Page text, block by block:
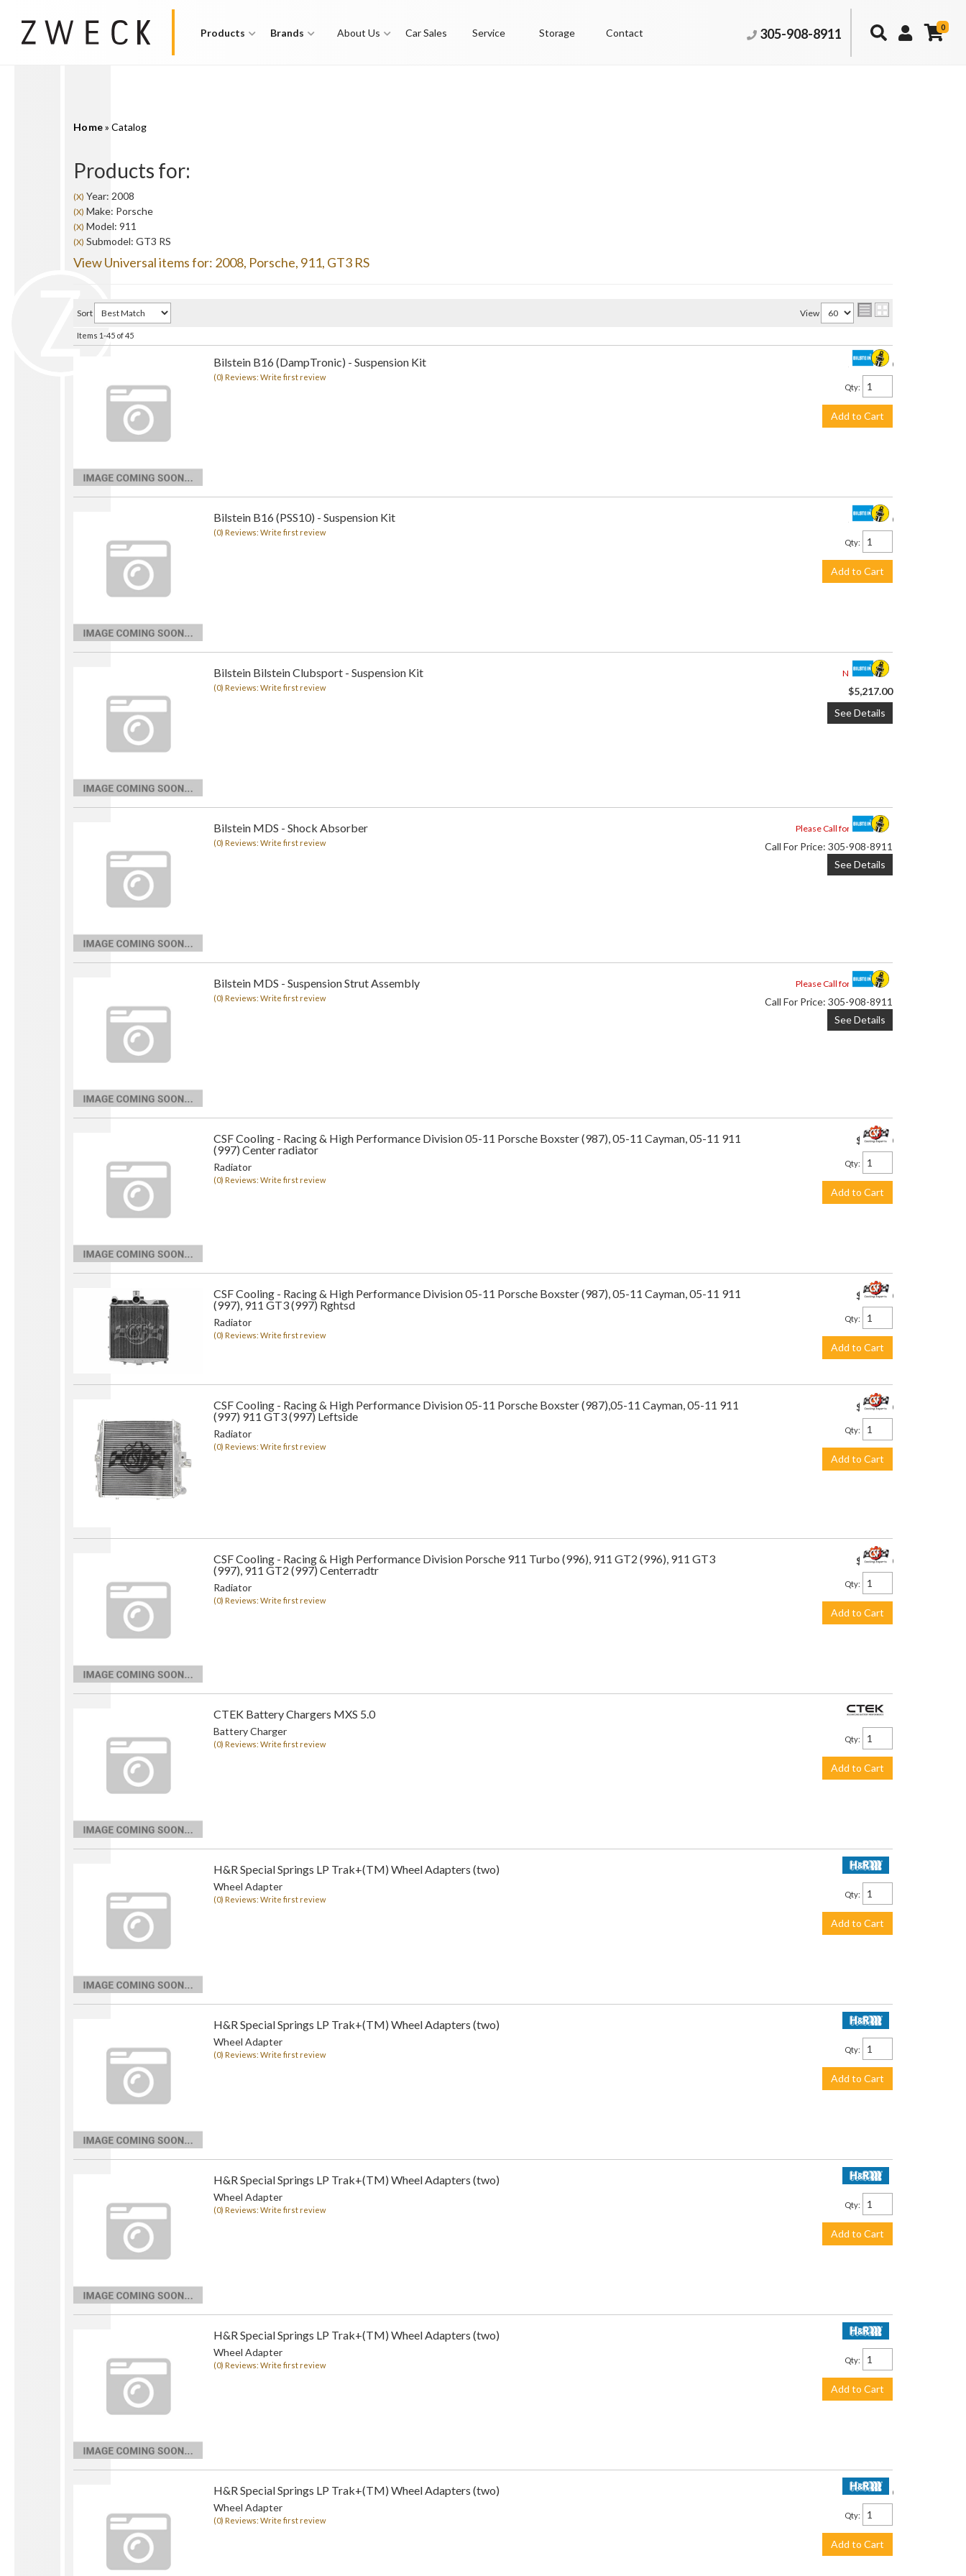
Products Brands About Us Car Sales Service Storage Contact 305-908-8911 0
Home»Catalog
Products for:
(X) Year: 2008
(X) Make: Porsche
(X) Model: 911
(X) Submodel: GT3 RS
View Universal items for: 2008, Porsche, 911, GT3 RS
Sort View
Items 1-45 of45
Bilstein B16 (DampTronic) - Suspension Kit
(0) Reviews: Write first review
$3,399.00
Qty:
Add to Cart
Bilstein B16 (PSS10) - Suspension Kit
(0) Reviews: Write first review
$3,059.00
Qty:
Add to Cart
Bilstein Bilstein Clubsport - Suspension Kit
(0) Reviews: Write first review
Not Available
$5,217.00
See Details
Bilstein MDS - Shock Absorber
(0) Reviews: Write first review
Please Call for Availability
Call For Price: 305-908-8911
See Details
Bilstein MDS - Suspension Strut Assembly
(0) Reviews: Write first review
Please Call for Availability
Call For Price: 305-908-8911
See Details
CSF Cooling - Racing & High Performance Division 05-11 Porsche Boxster (987), 05-11 Cayman, 05-11 911
(997) Center radiator
Radiator
(0) Reviews: Write first review
$495.00
Qty:
Add to Cart
CSF Cooling - Racing & High Performance Division 05-11 Porsche Boxster (987), 05-11 Cayman, 05-11 911
(997), 911 GT3 (997) Rghtsd
Radiator
(0) Reviews: Write first review
$449.00
Qty:
Add to Cart
CSF Cooling - Racing & High Performance Division 05-11 Porsche Boxster (987),05-11 Cayman, 05-11 911
(997) 911 GT3 (997) Leftside
Radiator
(0) Reviews: Write first review
$449.00
Qty:
Add to Cart
CSF Cooling - Racing & High Performance Division Porsche 911 Turbo (996), 911 GT2 (996), 911 GT3
(997), 911 GT2 (997) Centerradtr
Radiator
(0) Reviews: Write first review
$449.00
Qty:
Add to Cart
CTEK Battery Chargers MXS 5.0
Battery Charger
(0) Reviews: Write first review
$113.99
Qty:
Add to Cart
H&R Special Springs LP Trak+(TM) Wheel Adapters (two)
Wheel Adapter
(0) Reviews: Write first review
$219.95
Qty:
Add to Cart
H&R Special Springs LP Trak+(TM) Wheel Adapters (two)
Wheel Adapter
(0) Reviews: Write first review
$219.95
Qty:
Add to Cart
H&R Special Springs LP Trak+(TM) Wheel Adapters (two)
Wheel Adapter
(0) Reviews: Write first review
$199.95
Qty:
Add to Cart
H&R Special Springs LP Trak+(TM) Wheel Adapters (two)
Wheel Adapter
(0) Reviews: Write first review
$199.95
Qty:
Add to Cart
H&R Special Springs LP Trak+(TM) Wheel Adapters (two)
Wheel Adapter
(0) Reviews: Write first review
$189.50
Qty:
Add to Cart